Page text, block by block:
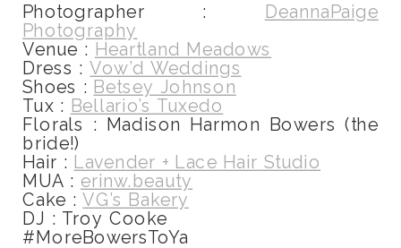
Photographer : DeannaPaige
Photography
Venue : Heartland Meadows
Dress :Vow’d Weddings
Shoes : Betsey Johnson
Tux : Bellario’s Tuxedo
Florals : Madison Harmon Bowers (the
bride!)
Hair : Lavender + Lace Hair Studio
MUA : erinw.beauty
Cake :VG’s Bakery
DJ : Troy Cooke
#MoreBowersToYa